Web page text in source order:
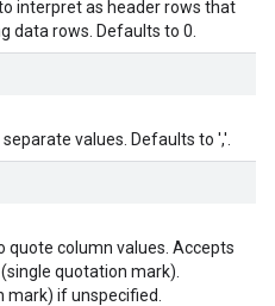
interpret as header rows that
data rows. Defaults to 0.
values. Defaults to ','.
quote column values. Accepts
quotation mark).
mark) if unspecified.